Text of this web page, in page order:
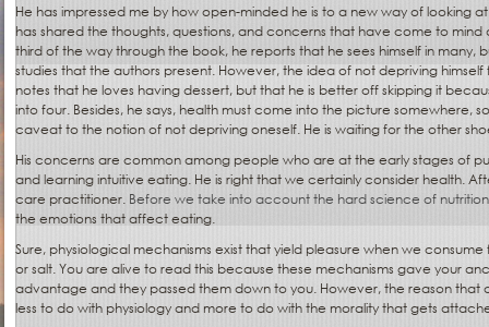
He has impressed me by how open-minded he is to a new way of looking
has shared the thoughts, questions, and concerns that have come to
third of the way through the book, he reports that he sees himself in many,
studies that the authors present. However, the idea of not depriving himself
notes that he loves having dessert, but that he is better off skipping it
into four. Besides, he says, health must come into the picture somewhere,
caveat to the notion of not depriving oneself. He is waiting for the other
His concerns are common among people who are at the early stages of
and learning intuitive eating. He is right that we certainly consider health.
care practitioner. Before we take into account the hard science of nutrition
the emotions that affect eating.
Sure, physiological mechanisms exist that yield pleasure when we
or salt. You are alive to read this because these mechanisms gave your
advantage and they passed them down to you. However, the reason that
less to do with physiology and more to do with the morality that gets